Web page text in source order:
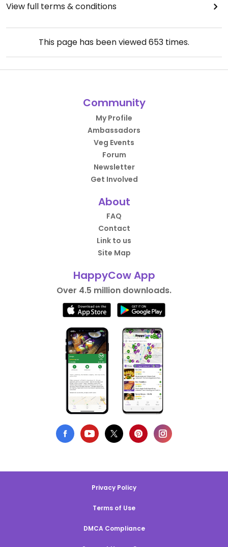
View full terms & conditions
This page has been viewed653 times.
Community
My Profile
Ambassadors
Veg Events
Forum
Newsletter
Get Involved
About
FAQ
Contact
Link to us
Site Map
HappyCow App
Over 4.5 million downloads.
Privacy Policy
Terms of Use
DMCA Compliance